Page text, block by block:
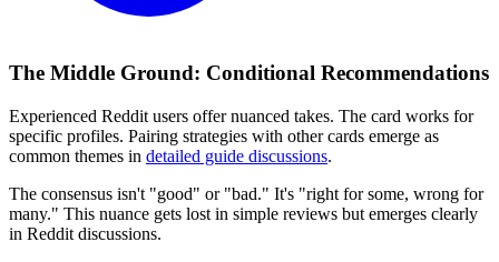
The Middle Ground: Conditional Recommendations
Experienced Reddit users offer nuanced takes. The card works for
specific profiles. Pairing strategies with other cards emerge as
common themes in detailed guide discussions.
The consensus isn't "good" or "bad." It's "right for some, wrong for
many." This nuance gets lost in simple reviews but emerges clearly
in Reddit discussions.